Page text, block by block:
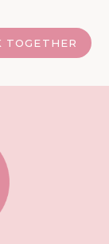
TOGETHER